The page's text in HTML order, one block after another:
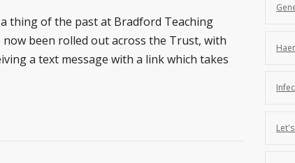
thing of the past at Bradford Teaching
been rolled out across the Trust, with
a text message with a link which takes